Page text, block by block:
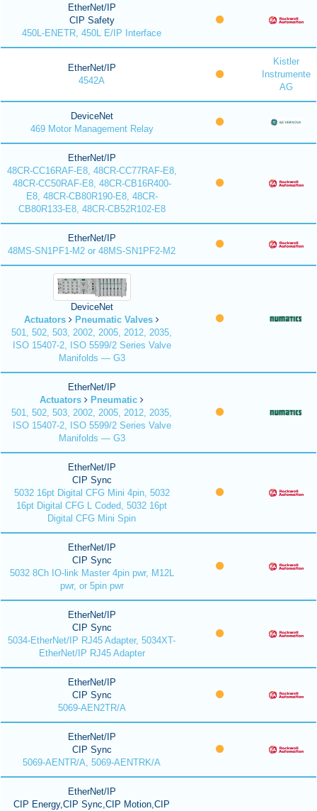
EtherNet/IP
CIP Safety
450L-ENETR, 450L E/IP Interface
EtherNet/IP
4542A
Kistler
Instrumente
AG
DeviceNet
469 Motor Management Relay
EtherNet/IP
48CR-CC16RAF-E8, 48CR-CC77RAF-E8,
48CR-CC50RAF-E8, 48CR-CB16R400-
E8, 48CR-CB80R190-E8, 48CR-
CB80R133-E8, 48CR-CB52R102-E8
EtherNet/IP
48MS-SN1PF1-M2 or 48MS-SN1PF2-M2
DeviceNet
Actuators
Pneumatic Valves
501, 502, 503, 2002, 2005, 2012, 2035,
ISO 15407-2, ISO 5599/2 Series Valve
Manifolds — G3
EtherNet/IP
Actuators
Pneumatic
501, 502, 503, 2002, 2005, 2012, 2035,
ISO 15407-2, ISO 5599/2 Series Valve
Manifolds — G3
EtherNet/IP
CIP Sync
5032 16pt Digital CFG Mini 4pin, 5032
16pt Digital CFG L Coded, 5032 16pt
Digital CFG Mini Spin
EtherNet/IP
CIP Sync
5032 8Ch IO-link Master 4pin pwr, M12L
pwr, or 5pin pwr
EtherNet/IP
CIP Sync
5034-EtherNet/IP RJ45 Adapter, 5034XT-
EtherNet/IP RJ45 Adapter
EtherNet/IP
CIP Sync
5069-AEN2TR/A
EtherNet/IP
CIP Sync
5069-AENTR/A, 5069-AENTRK/A
EtherNet/IP
CIP Energy,CIP Sync,CIP Motion,CIP